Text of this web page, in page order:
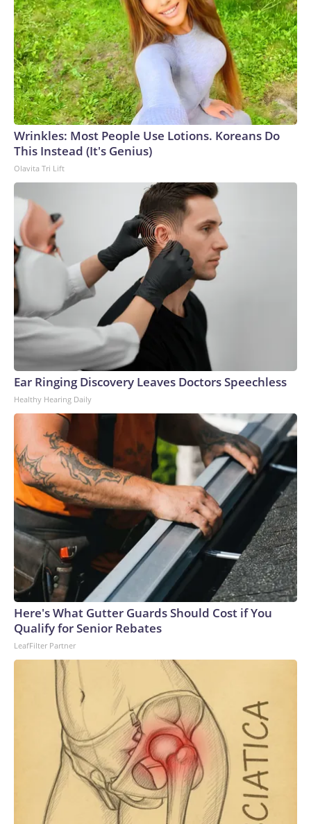
Wrinkles: Most People Use Lotions. Koreans Do
This Instead (It's Genius)
Olavita Tri Lift
Ear Ringing Discovery Leaves Doctors Speechless
Healthy Hearing Daily
Here's What Gutter Guards Should Cost if You
Qualify for Senior Rebates
LeafFilter Partner